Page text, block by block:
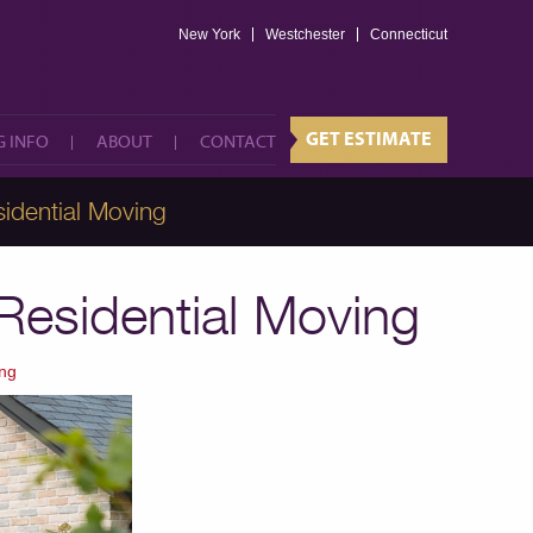
New York Westchester Connecticut
INFO ABOUT CONTACT GET ESTIMATE
CONTACT GET ESTIMATE
Moving
Moving